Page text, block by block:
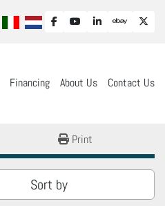
facebook youtubelinkedinebay
Financing About Us Contact Us
Print
Sort by